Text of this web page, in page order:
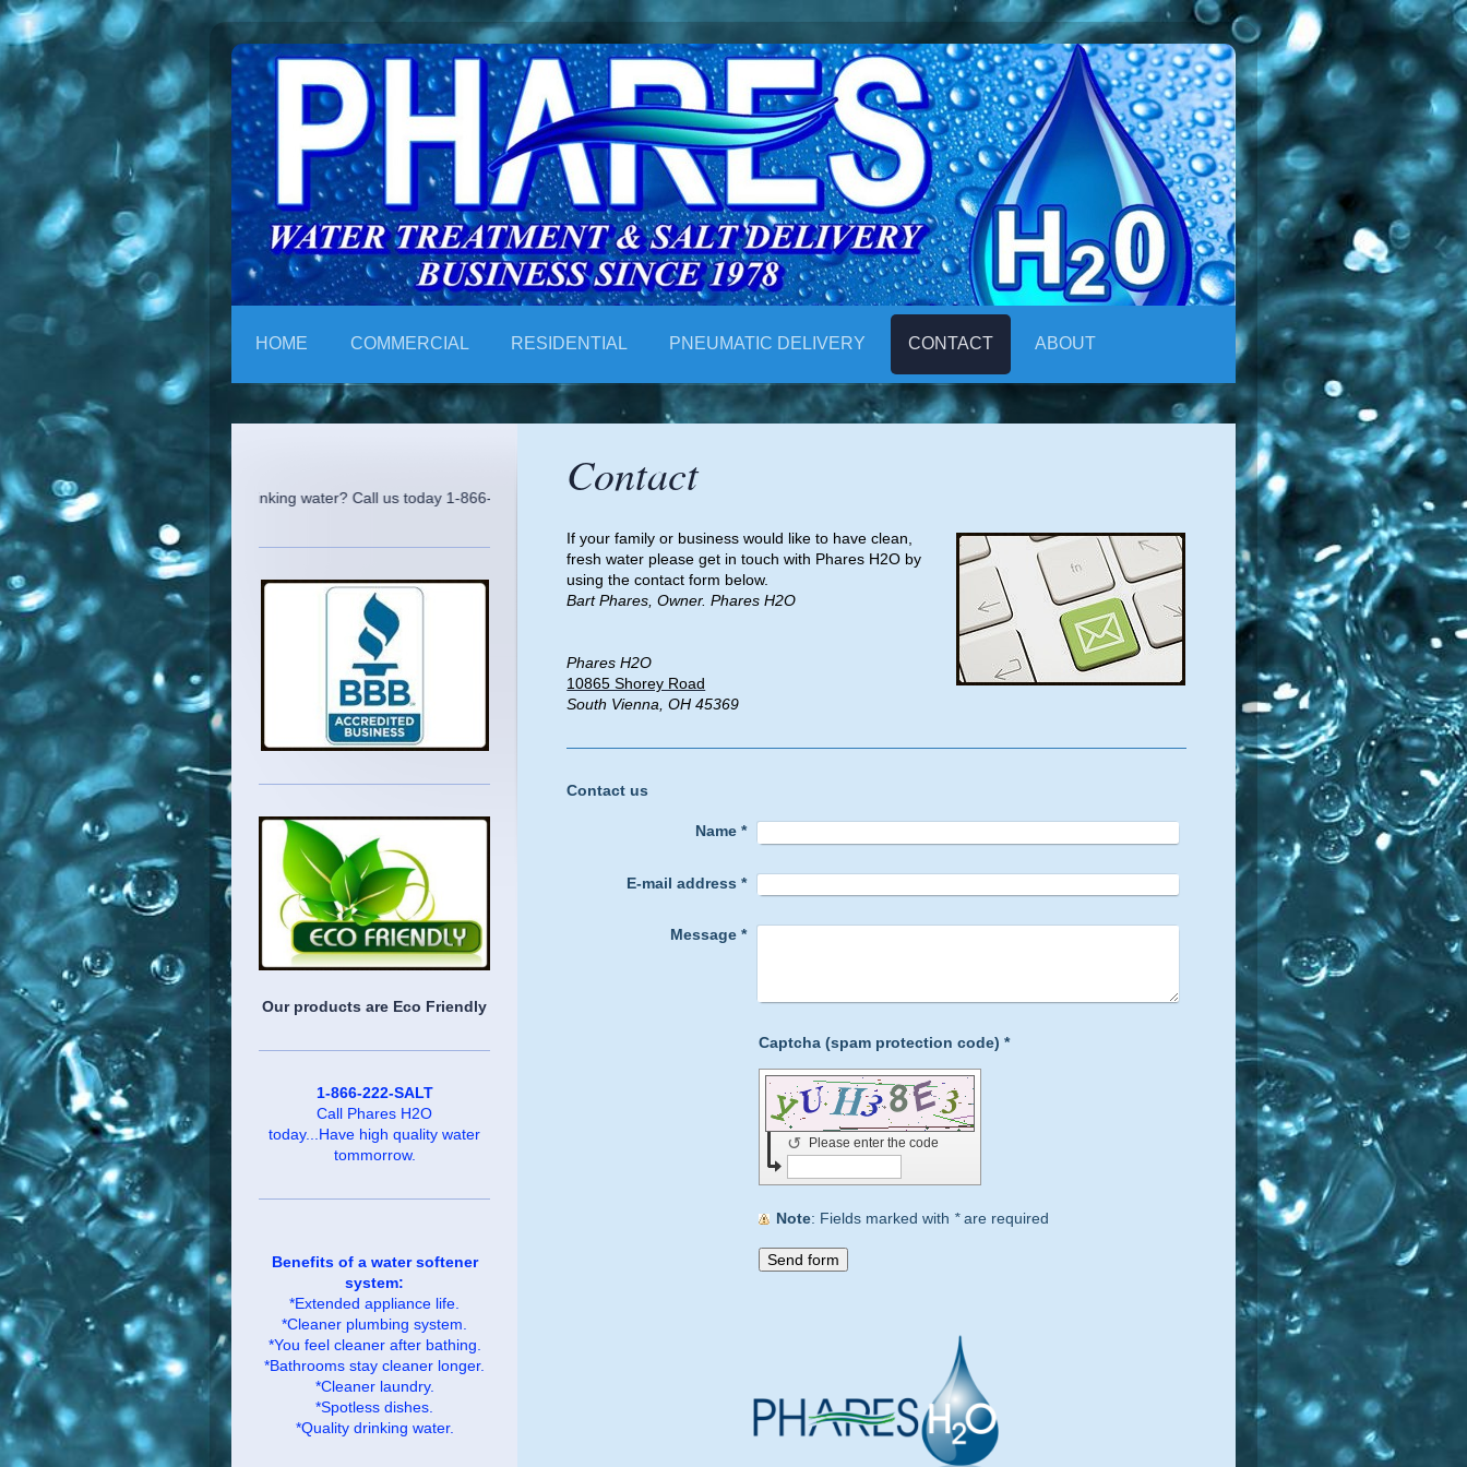
HOME COMMERCIAL RESIDENTIAL PNEUMATIC DELIVERY CONTACT ABOUT
Contact
If your family or business would like to have clean,
fresh water please get in touch with Phares H2O by
using the contact form below.
Bart Phares, Owner. Phares H2O
Phares H2O
10865 Shorey Road
South Vienna, OH 45369
Contact us
Name*
E-mail address *
Message*
Captcha (spam protection code) *
Please enter the code
↺
Note : Fields marked with *are required
Need clean drinking water? Call us today 1-866-222-SALT
Our products are Eco Friendly
1-866-222-SALT
Call Phares H2O
today...Have high quality water
tommorrow.
Benefits of a water softener
system:
*Extended appliance life.
*Cleaner plumbing system.
*You feel cleaner after bathing.
*Bathrooms stay cleaner longer.
*Cleaner laundry.
*Spotless dishes.
*Quality drinking water.